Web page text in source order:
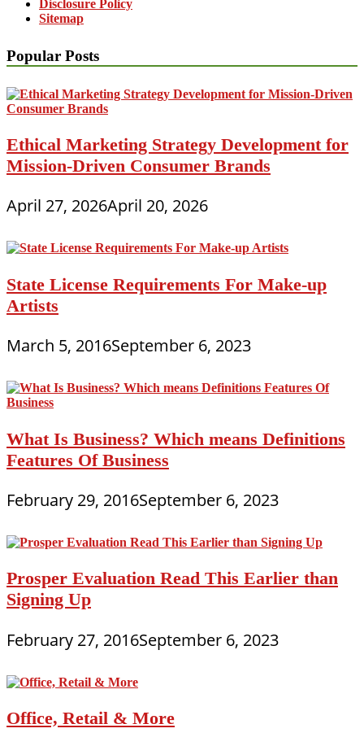
Disclosure Policy
Sitemap
Popular Posts
Ethical Marketing Strategy Development for
Mission-Driven Consumer Brands
April 27, 2026April 20, 2026
State License Requirements For Make-up
Artists
March 5, 2016September 6, 2023
What Is Business? Which means Definitions
Features Of Business
February 29, 2016September 6, 2023
Prosper Evaluation Read This Earlier than
Signing Up
February 27, 2016September 6, 2023
Office, Retail & More